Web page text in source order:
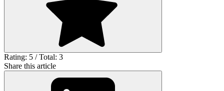
Rating: 5 / Total: 3
Share this article